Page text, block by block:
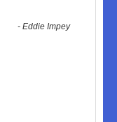
-Eddie Impey